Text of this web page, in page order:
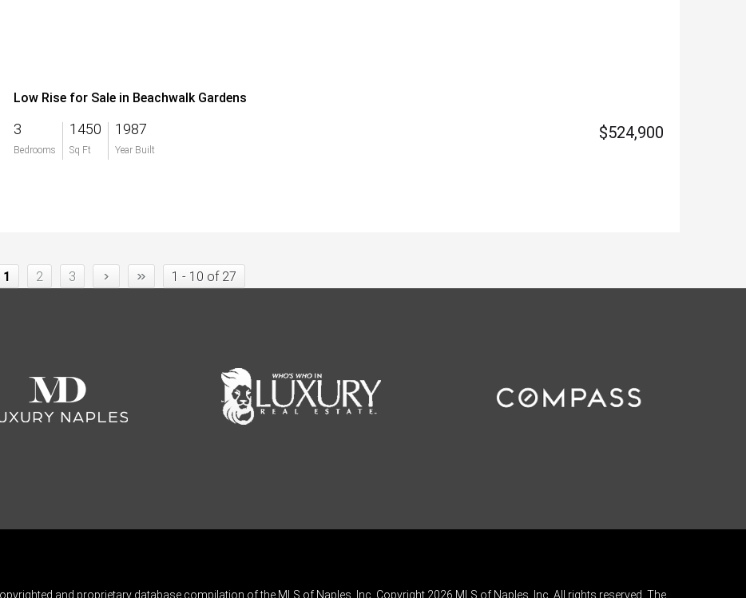
Low Rise for Sale in Beachwalk Gardens
3
Bedrooms
1450
Sq Ft
1987
Year Built
$524,900
1 2 3 › » 1 - 10 of 27
and proprietary database compilation of the MLS of Naples, Inc. Copyright 2026 MLS of Naples, Inc. All rights reserved. The